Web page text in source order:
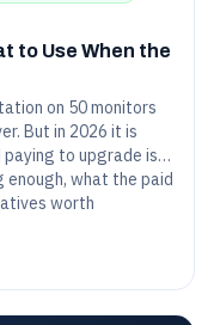
to Use When the
on 50 monitors
But in 2026 it is
to upgrade is
enough, what the paid
worth